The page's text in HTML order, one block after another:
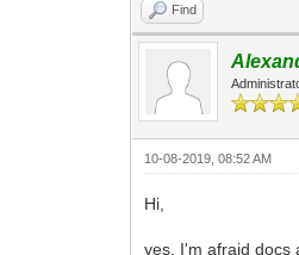
Find
10-08-2019, 08:52 AM
Hi,
yes, I'm afraid docs